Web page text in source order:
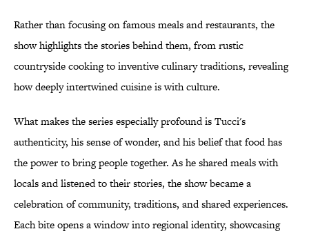
Rather than focusing on famous meals and restaurants, the
show highlights the stories behind them, from rustic
countryside cooking to inventive culinary traditions, revealing
how deeply intertwined cuisine is with culture.
What makes the series especially profound is Tucci's
authenticity, his sense of wonder, and his belief that food has
the power to bring people together. As he shared meals with
locals and listened to their stories, the show became a
celebration of community, traditions, and shared experiences.
Each bite opens a window into regional identity, showcasing